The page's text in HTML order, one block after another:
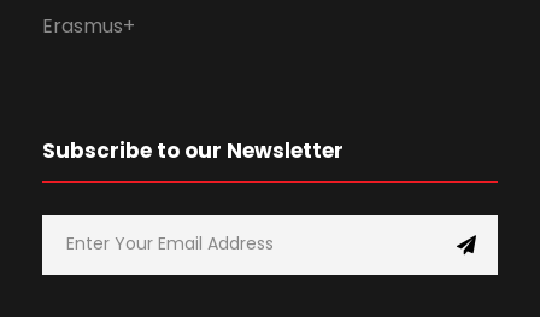
Erasmus+
Subscribe to our Newsletter